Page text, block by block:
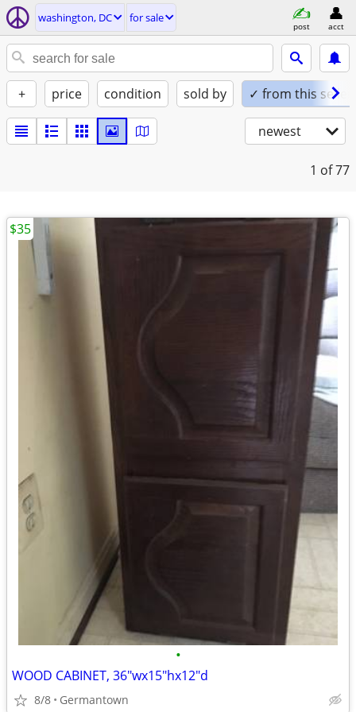
washington, DC for sale
post acct
+ price condition sold by ✓ from this seller
newest
1 of 77
•
WOOD CABINET, 36"wx15"hx12"d
8/8 Germantown
$35